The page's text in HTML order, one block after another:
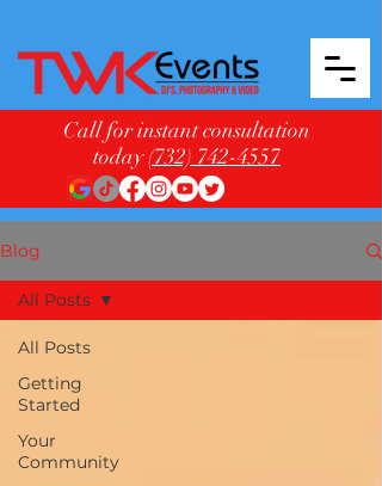
Call for instant consultation
today(732) 742-4557
Blog
All Posts
Getting
Started
Your
Community
All Posts